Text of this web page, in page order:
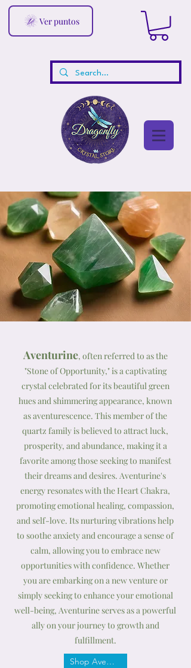
Ver puntos
Aventurine, often referred to as the
"Stone of Opportunity," is a captivating
crystal celebrated for its beautiful green
hues and shimmering appearance, known
as aventurescence. This member of the
quartz family is believed to attract luck,
prosperity, and abundance, making it a
favorite among those seeking to manifest
their dreams and desires. Aventurine's
energy resonates with the Heart Chakra,
promoting emotional healing, compassion,
and self-love. Its nurturing vibrations help
to soothe anxiety and encourage a sense of
calm, allowing you to embrace new
opportunities with confidence. Whether
you are embarking on a new venture or
simply seeking to enhance your emotional
well-being, Aventurine serves as a powerful
ally on your journey to growth and
fulfillment.
Shop Aventurine